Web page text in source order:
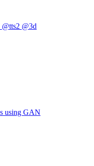
@3d
using GAN